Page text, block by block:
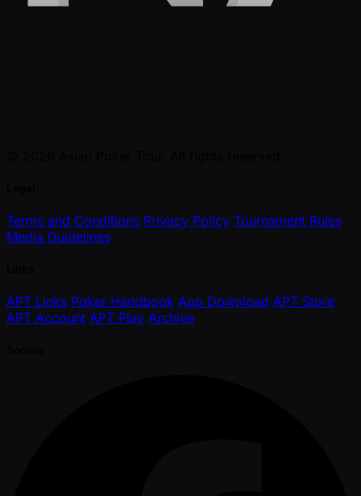
Terms and Conditions Privacy Policy Tournament Rules
Media Guidelines
APT Links Poker Handbook App Download APT Store
APT Account APT Play Archive